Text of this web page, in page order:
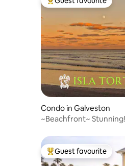
Top guest favourite
Condo in Galveston
~Beachfront~
Top guest favourite
Guest favourite